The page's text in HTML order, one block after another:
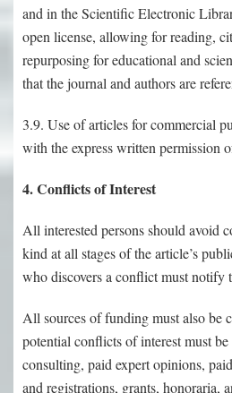
and in the Scientific Electronic
open license, allowing for reading,
repurposing for educational and
that the journal and authors are
3.9. Use of articles for commercial
with the express written permission
4. Conflicts of Interest
All interested persons should avoid
kind at all stages of the article’s
who discovers a conflict must notify
All sources of funding must also be
potential conflicts of interest must
consulting, paid expert opinions,
and registrations, grants, honoraria,